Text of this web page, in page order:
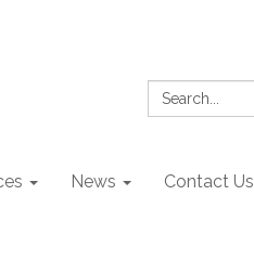
Search:
News Contact Us